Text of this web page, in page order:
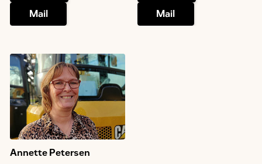
Mail Mail
Annette Petersen